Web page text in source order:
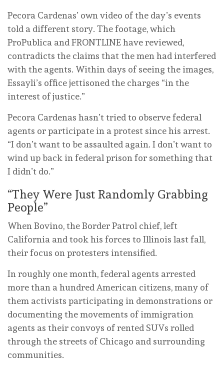
Pecora Cardenas’ own video of the day’s events
told a different story. The footage, which
ProPublica and FRONTLINE have reviewed,
contradicts the claims that the men had interfered
with the agents. Within days of seeing the images,
Essayli’s office jettisoned the charges “in the
interest of justice.”
Pecora Cardenas hasn’t tried to observe federal
agents or participate in a protest since his arrest.
“I don’t want to be assaulted again. I don’t want to
wind up back in federal prison for something that
I didn’t do.”
“They Were Just Randomly Grabbing
People”
When Bovino, the Border Patrol chief, left
California and took his forces to Illinois last fall,
their focus on protesters intensified.
In roughly one month, federal agents arrested
more than a hundred American citizens, many of
them activists participating in demonstrations or
documenting the movements of immigration
agents as their convoys of rented SUVs rolled
through the streets of Chicago and surrounding
communities.